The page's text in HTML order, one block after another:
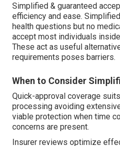
Simplified & guaranteed
efficiency and ease.
health questions but no
accept most individuals
These act as useful
requirements poses barriers.
When to Consider
Quick-approval coverage
processing avoiding
viable protection when time
concerns are present.
Insurer reviews optimize